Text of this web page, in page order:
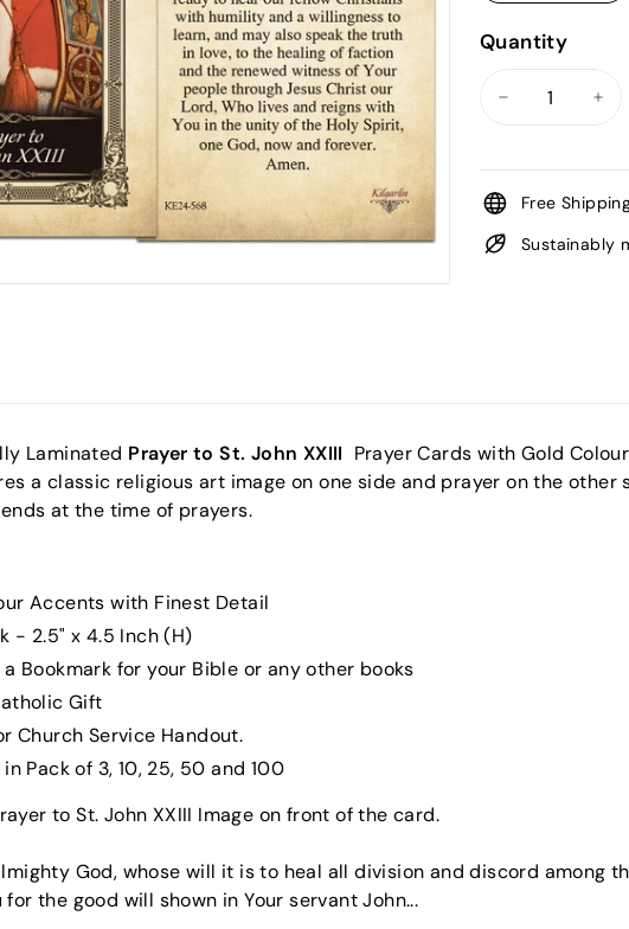
Quantity
Free
Sustainably
Laminated Prayer to St. John XXIII Prayer Cards with Gold
a classic religious art image on one side and prayer on the other
at the time of prayers.
Accents with Finest Detail
- 2.5" x 4.5 Inch (H)
a Bookmark for your Bible or any other books
Gift
Church Service Handout.
Pack of 3, 10, 25, 50 and 100
to St. John XXIII Image on front of the card.
God, whose will it is to heal all division and discord among
for the good will shown in Your servant John...